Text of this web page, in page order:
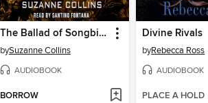
The Ballad of Songbirds and Snakes
bySuzanne Collins
AUDIOBOOK
BORROW
Divine Rivals
byRebecca Ross
AUDIOBOOK
PLACE A HOLD